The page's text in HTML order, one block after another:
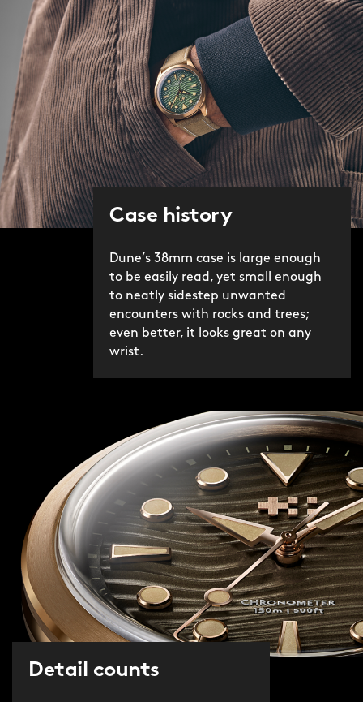
Case history
Dune’s 38mm case is large enough
to be easily read, yet small enough
to neatly sidestep unwanted
encounters with rocks and trees;
even better, it looks great on any
wrist.
Detail counts